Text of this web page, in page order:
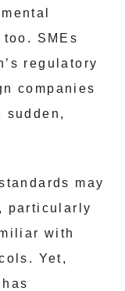
SMEs
regulatory
companies
sudden,
may
particularly
with
Yet,